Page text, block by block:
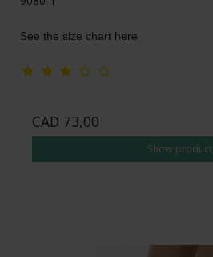
See the size chart here
CAD 73,00
Show product